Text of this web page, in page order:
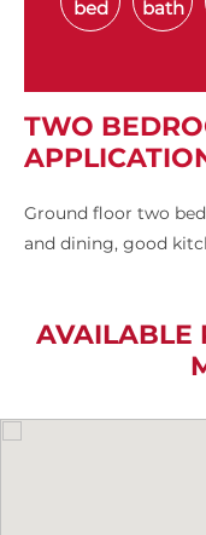
bed bath
TWO
Ground floor two
and dining, good
AVAILABLE